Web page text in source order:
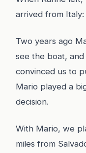
arrived from Italy:
Two years ago
see the boat,
convinced us to
Mario played a
decision.
With Mario, we
miles from